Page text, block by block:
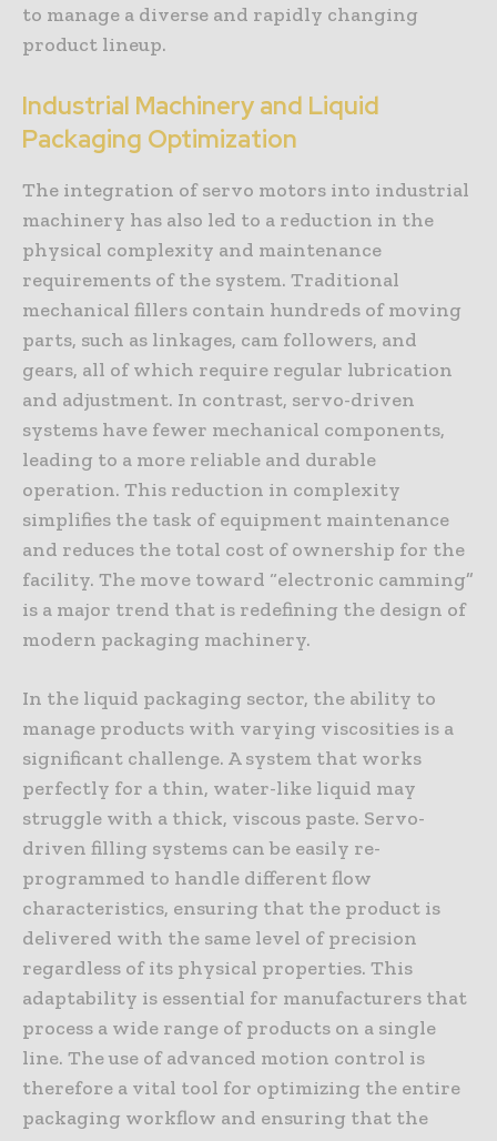
to manage a diverse and rapidly changing
product lineup.
Industrial Machinery and Liquid
Packaging Optimization
The integration of servo motors into industrial
machinery has also led to a reduction in the
physical complexity and maintenance
requirements of the system. Traditional
mechanical fillers contain hundreds of moving
parts, such as linkages, cam followers, and
gears, all of which require regular lubrication
and adjustment. In contrast, servo-driven
systems have fewer mechanical components,
leading to a more reliable and durable
operation. This reduction in complexity
simplifies the task of equipment maintenance
and reduces the total cost of ownership for the
facility. The move toward “electronic camming”
is a major trend that is redefining the design of
modern packaging machinery.
In the liquid packaging sector, the ability to
manage products with varying viscosities is a
significant challenge. A system that works
perfectly for a thin, water-like liquid may
struggle with a thick, viscous paste. Servo-
driven filling systems can be easily re-
programmed to handle different flow
characteristics, ensuring that the product is
delivered with the same level of precision
regardless of its physical properties. This
adaptability is essential for manufacturers that
process a wide range of products on a single
line. The use of advanced motion control is
therefore a vital tool for optimizing the entire
packaging workflow and ensuring that the